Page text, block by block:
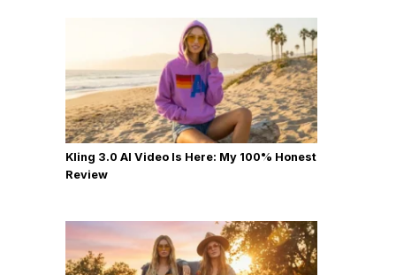
Kling 3.0 AI Video Is Here: My 100% Honest
Review